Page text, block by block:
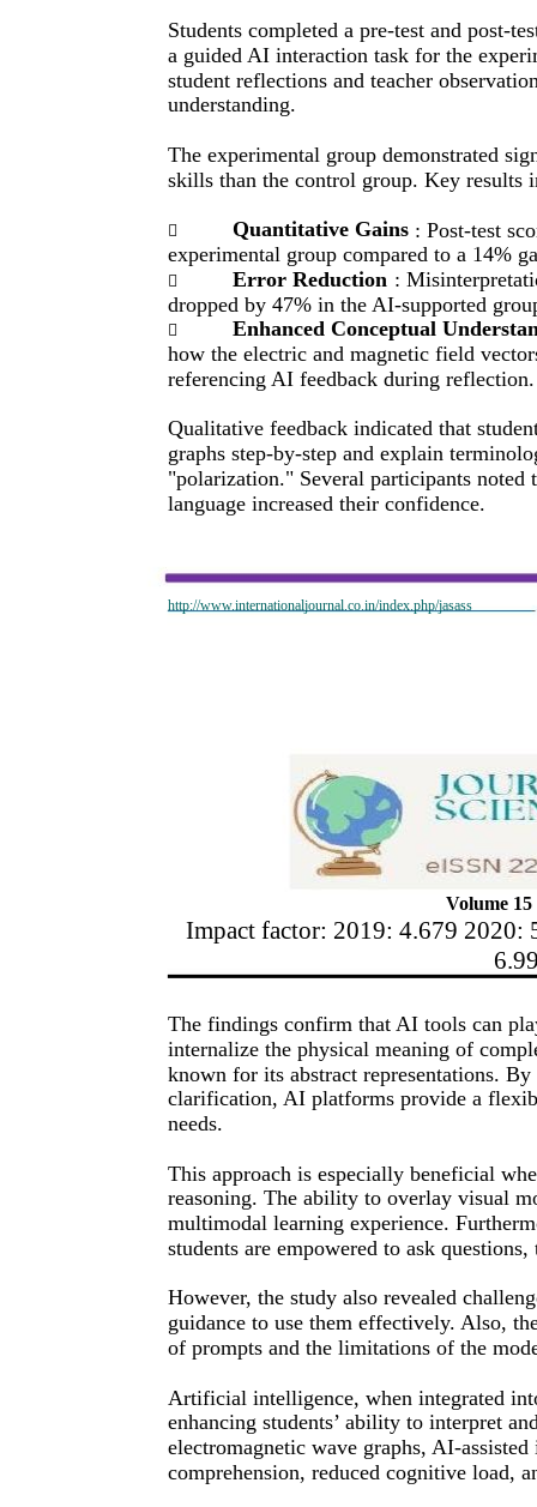
http://www.internationaljournal.co.in/index.php/jasass
Students completed a pre-test and post-
a guided AI interaction task for the
student reflections and teacher
understanding.
The experimental group demonstrated
skills than the control group. Key results
 Quantitative Gains : Post-test
experimental group compared to a 14%
 Error Reduction :
dropped by 47% in the AI-supported

Enhanced Conceptual
how the electric and magnetic field
referencing AI feedback during reflection.
Qualitative feedback indicated that
graphs step-by-step and explain
"polarization." Several participants
language increased their confidence.
Volume 15
Impact factor: 2019: 4.679 2020:
The findings confirm that AI tools can
internalize the physical meaning of
known for its abstract representations.
clarification, AI platforms provide a
needs.
This approach is especially beneficial
reasoning. The ability to overlay visual
multimodal learning experience.
students are empowered to ask
However, the study also revealed
guidance to use them effectively. Also,
of prompts and the limitations of the
Artificial intelligence, when integrated
enhancing students’ ability to interpret
electromagnetic wave graphs, AI-
comprehension, reduced cognitive load,